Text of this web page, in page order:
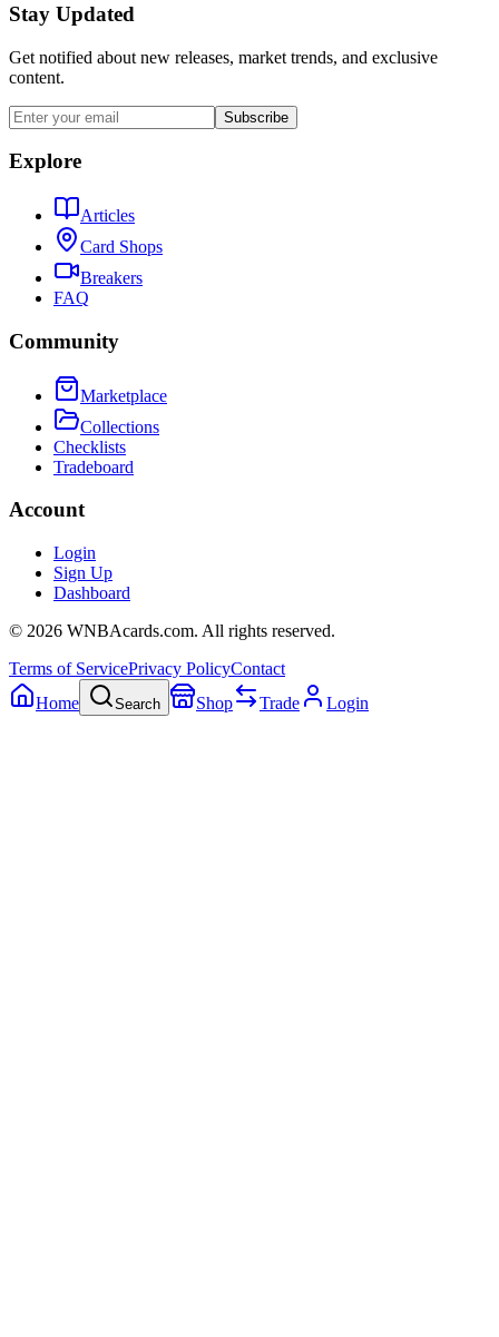
Stay Updated
Get notified about new releases, market trends, and exclusive
content.
Subscribe
Explore
Articles
Card Shops
Breakers
FAQ
Community
Marketplace
Collections
Checklists
Tradeboard
Account
Login
Sign Up
Dashboard
© 2026 WNBAcards.com. All rights reserved.
Terms of ServicePrivacy PolicyContact
Home
Search Shop Trade Login